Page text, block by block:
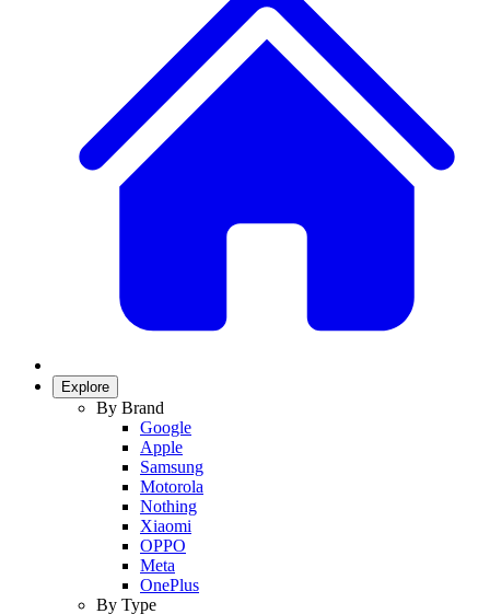
Explore
By Brand
Google
Apple
Samsung
Motorola
Nothing
Xiaomi
OPPO
Meta
OnePlus
By Type